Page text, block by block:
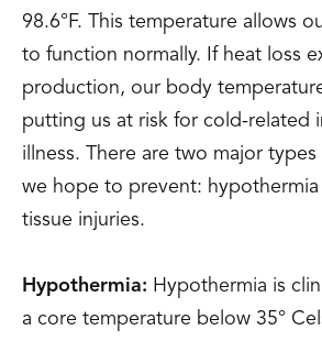
98.6°F. This temperature allows
to function normally. If heat loss
production, our body
putting us at risk for cold-related
illness. There are two major
we hope to prevent: hypothermia
tissue injuries.
Hypothermia: Hypothermia is
a core temperature below 35°